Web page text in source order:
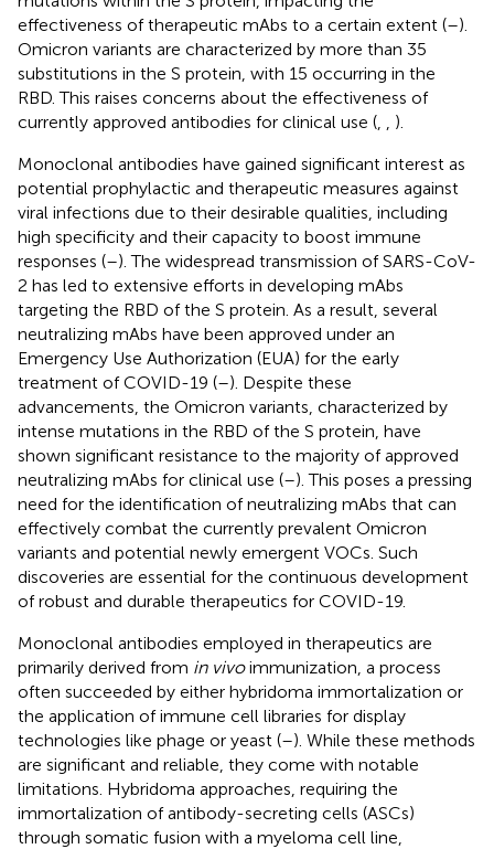
effectiveness of therapeutic mAbs to a certain extent (–).
Omicron variants are characterized by more than 35
substitutions in the S protein, with 15 occurring in the
RBD. This raises concerns about the effectiveness of
currently approved antibodies for clinical use (
).
Monoclonal antibodies have gained significant interest as
potential prophylactic and therapeutic measures against
viral infections due to their desirable qualities, including
high specificity and their capacity to boost immune
responses (–). The widespread transmission of SARS-CoV-
2 has led to extensive efforts in developing mAbs
targeting the RBD of the S protein. As a result, several
neutralizing mAbs have been approved under an
Emergency Use Authorization (EUA) for the early
treatment of COVID-19 (–). Despite these
advancements, the Omicron variants, characterized by
intense mutations in the RBD of the S protein, have
shown significant resistance to the majority of approved
neutralizing mAbs for clinical use (–). This poses a pressing
need for the identification of neutralizing mAbs that can
effectively combat the currently prevalent Omicron
variants and potential newly emergent VOCs. Such
discoveries are essential for the continuous development
of robust and durable therapeutics for COVID-19.
Monoclonal antibodies employed in therapeutics are
primarily derived from in vivoimmunization, a process
often succeeded by either hybridoma immortalization or
the application of immune cell libraries for display
technologies like phage or yeast (–). While these methods
are significant and reliable, they come with notable
limitations. Hybridoma approaches, requiring the
immortalization of antibody-secreting cells (ASCs)
through somatic fusion with a myeloma cell line,